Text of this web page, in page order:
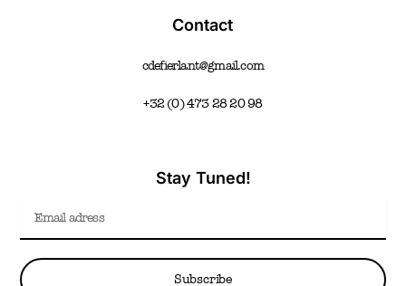
Contact
cdefierlant@gmail.com
+32 (0) 473 28 20 98
Stay Tuned!
Subscribe